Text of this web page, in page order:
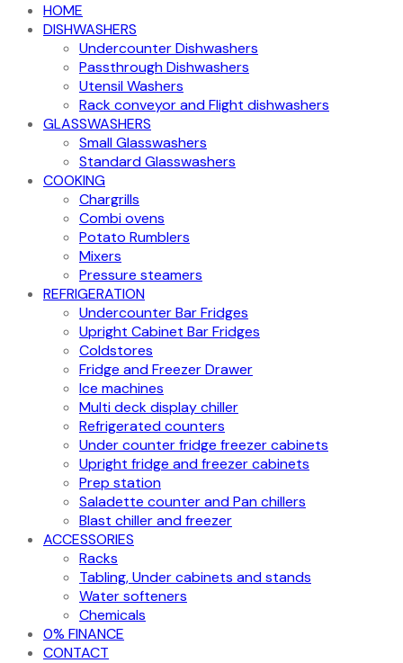
HOME
DISHWASHERS
Undercounter Dishwashers
Passthrough Dishwashers
Utensil Washers
Rack conveyor and Flight dishwashers
GLASSWASHERS
Small Glasswashers
Standard Glasswashers
COOKING
Chargrills
Combi ovens
Potato Rumblers
Mixers
Pressure steamers
REFRIGERATION
Undercounter Bar Fridges
Upright Cabinet Bar Fridges
Coldstores
Fridge and Freezer Drawer
Ice machines
Multi deck display chiller
Refrigerated counters
Under counter fridge freezer cabinets
Upright fridge and freezer cabinets
Prep station
Saladette counter and Pan chillers
Blast chiller and freezer
ACCESSORIES
Racks
Tabling, Under cabinets and stands
Water softeners
Chemicals
0% FINANCE
CONTACT